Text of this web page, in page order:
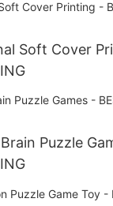
Soft Cover
Puzzle